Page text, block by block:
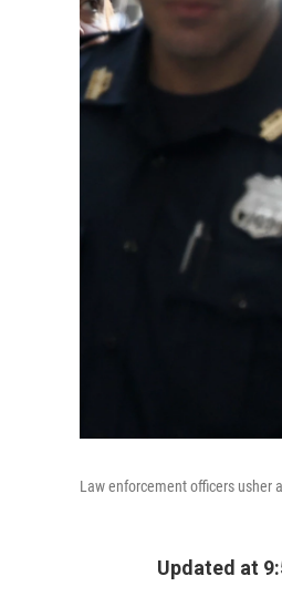
Law enforcement officers usher
Updated at